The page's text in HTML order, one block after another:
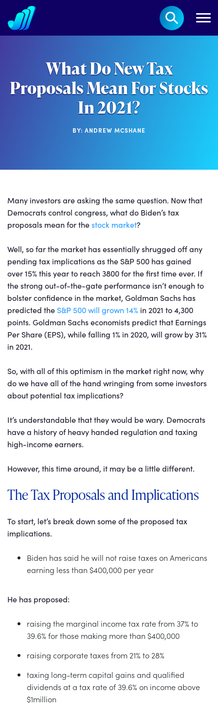
What Do New Tax
Proposals Mean For Stocks
In 2021?
BY: ANDREW MCSHANE
Many investors are asking the same question. Now that
Democrats control congress, what do Biden’s tax
proposals mean for thestock market?
Well, so far the market has essentially shrugged off any
pending tax implications as the S&P 500 has gained
over 15% this year to reach 3800 for the first time ever. If
the strong out-of-the-gate performance isn’t enough to
bolster confidence in the market, Goldman Sachs has
predicted the S&P 500 will grown 14% in 2021 to 4,300
points. Goldman Sachs economists predict that Earnings
Per Share (EPS), while falling 1% in 2020, will grow by 31%
in 2021.
So, with all of this optimism in the market right now, why
do we have all of the hand wringing from some investors
about potential tax implications?
It’s understandable that they would be wary. Democrats
have a history of heavy handed regulation and taxing
high-income earners.
However, this time around, it may be a little different.
The Tax Proposals and Implications
To start, let’s break down some of the proposed tax
implications.
Biden has said he will not raise taxes on Americans
earning less than $400,000 per year
He has proposed:
raising the marginal income tax rate from 37% to
39.6% for those making more than $400,000
raising corporate taxes from 21% to 28%
taxing long-term capital gains and qualified
dividends at a tax rate of 39.6% on income above
$1million